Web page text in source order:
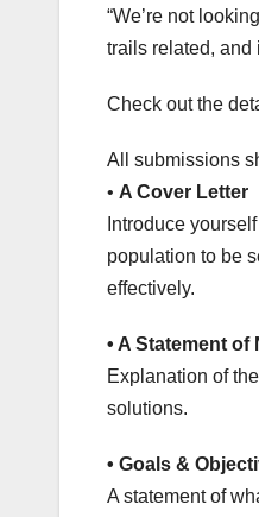
“We’re not
trails related, and
Check out the
All submissions
• A Cover Letter
Introduce
population to be
effectively.
• A Statement of
Explanation of
solutions.
• Goals &
A statement of